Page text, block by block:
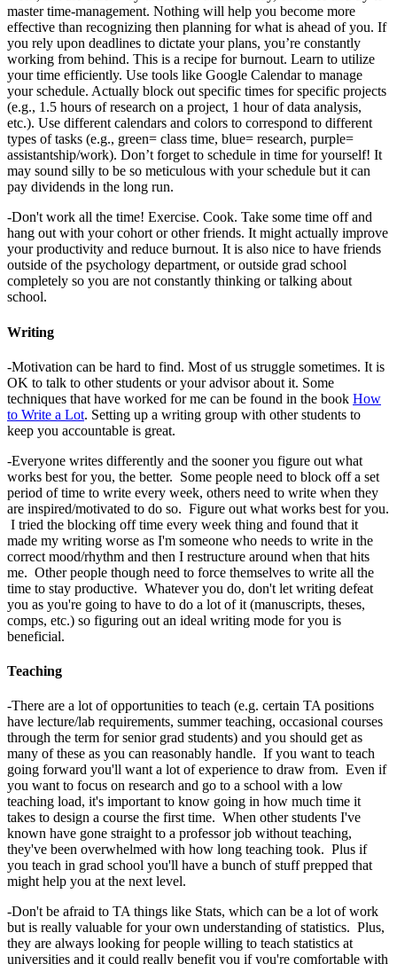
master time-management. Nothing will help you become more
effective than recognizing then planning for what is ahead of you. If
you rely upon deadlines to dictate your plans, you’re constantly
working from behind. This is a recipe for burnout. Learn to utilize
your time efficiently. Use tools like Google Calendar to manage
your schedule. Actually block out specific times for specific projects
(e.g., 1.5 hours of research on a project, 1 hour of data analysis,
etc.). Use different calendars and colors to correspond to different
types of tasks (e.g., green= class time, blue= research, purple=
assistantship/work). Don’t forget to schedule in time for yourself! It
may sound silly to be so meticulous with your schedule but it can
pay dividends in the long run.
-Don't work all the time! Exercise. Cook. Take some time off and
hang out with your cohort or other friends. It might actually improve
your productivity and reduce burnout. It is also nice to have friends
outside of the psychology department, or outside grad school
completely so you are not constantly thinking or talking about
school.
Writing
-Motivation can be hard to find. Most of us struggle sometimes. It is
OK to talk to other students or your advisor about it. Some
techniques that have worked for me can be found in the book How
to Write a Lot. Setting up a writing group with other students to
keep you accountable is great.
-Everyone writes differently and the sooner you figure out what
works best for you, the better. Some people need to block off a set
period of time to write every week, others need to write when they
are inspired/motivated to do so. Figure out what works best for you.
I tried the blocking off time every week thing and found that it
made my writing worse as I'm someone who needs to write in the
correct mood/rhythm and then I restructure around when that hits
me. Other people though need to force themselves to write all the
time to stay productive. Whatever you do, don't let writing defeat
you as you're going to have to do a lot of it (manuscripts, theses,
comps, etc.) so figuring out an ideal writing mode for you is
beneficial.
Teaching
-There are a lot of opportunities to teach (e.g. certain TA positions
have lecture/lab requirements, summer teaching, occasional courses
through the term for senior grad students) and you should get as
many of these as you can reasonably handle. If you want to teach
going forward you'll want a lot of experience to draw from. Even if
you want to focus on research and go to a school with a low
teaching load, it's important to know going in how much time it
takes to design a course the first time. When other students I've
known have gone straight to a professor job without teaching,
they've been overwhelmed with how long teaching took. Plus if
you teach in grad school you'll have a bunch of stuff prepped that
might help you at the next level.
-Don't be afraid to TA things like Stats, which can be a lot of work
but is really valuable for your own understanding of statistics. Plus,
they are always looking for people willing to teach statistics at
universities and it could really benefit you if you're comfortable with